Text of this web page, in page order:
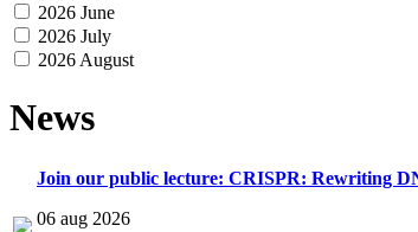
2026 June
2026 July
2026 August
News
Join our public lecture: CRISPR: Rewriting
06 aug 2026